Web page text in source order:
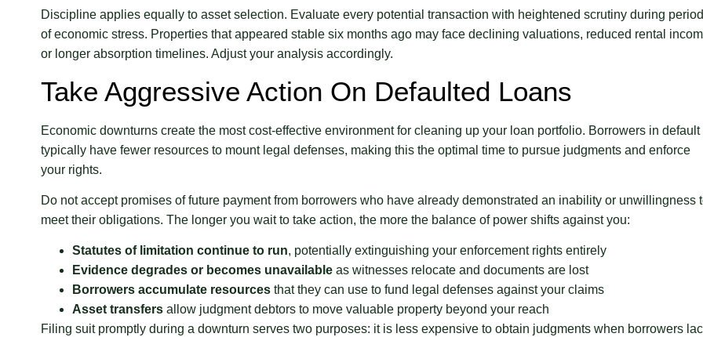
Discipline applies equally to asset selection. Evaluate every potential transaction with heightened scrutiny during
of economic stress. Properties that appeared stable six months ago may face declining valuations, reduced rental
or longer absorption timelines. Adjust your analysis accordingly.
Take Aggressive Action On Defaulted Loans
Economic downturns create the most cost-effective environment for cleaning up your loan portfolio. Borrowers in default
typically have fewer resources to mount legal defenses, making this the optimal time to pursue judgments and enforce
your rights.
Do not accept promises of future payment from borrowers who have already demonstrated an inability or unwillingness
meet their obligations. The longer you wait to take action, the more the balance of power shifts against you:
Statutes of limitation continue to run, potentially extinguishing your enforcement rights entirely
Evidence degrades or becomes unavailable as witnesses relocate and documents are lost
Borrowers accumulate resources that they can use to fund legal defenses against your claims
Asset transfers allow judgment debtors to move valuable property beyond your reach
Filing suit promptly during a downturn serves two purposes: it is less expensive to obtain judgments when borrowers